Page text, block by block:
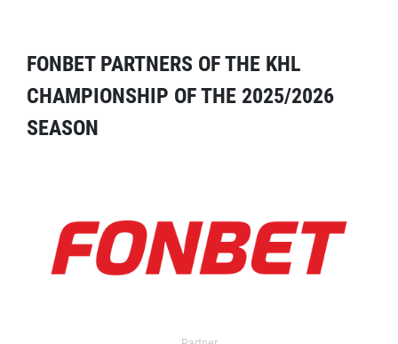
FONBET PARTNERS OF THE KHL
CHAMPIONSHIP OF THE 2025/2026
SEASON